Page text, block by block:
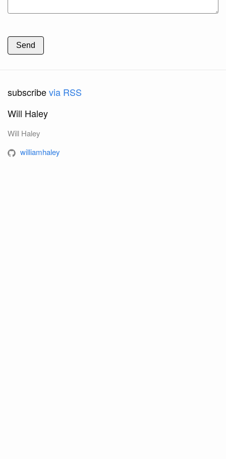
Send
subscribevia RSS
Will Haley
Will Haley
williamhaley